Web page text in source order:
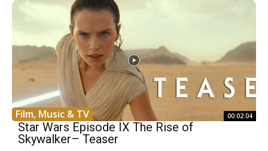
Film, Music & TV 00:02:04
Star Wars Episode IX The Rise of
Skywalker– Teaser